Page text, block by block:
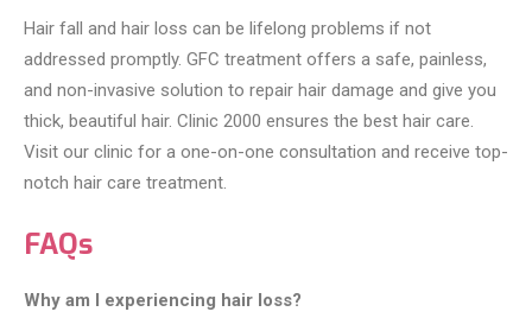
Hair fall and hair loss can be lifelong problems if not
addressed promptly. GFC treatment offers a safe, painless,
and non-invasive solution to repair hair damage and give you
thick, beautiful hair. Clinic 2000 ensures the best hair care.
Visit our clinic for a one-on-one consultation and receive top-
notch hair care treatment.
FAQs
Why am I experiencing hair loss?